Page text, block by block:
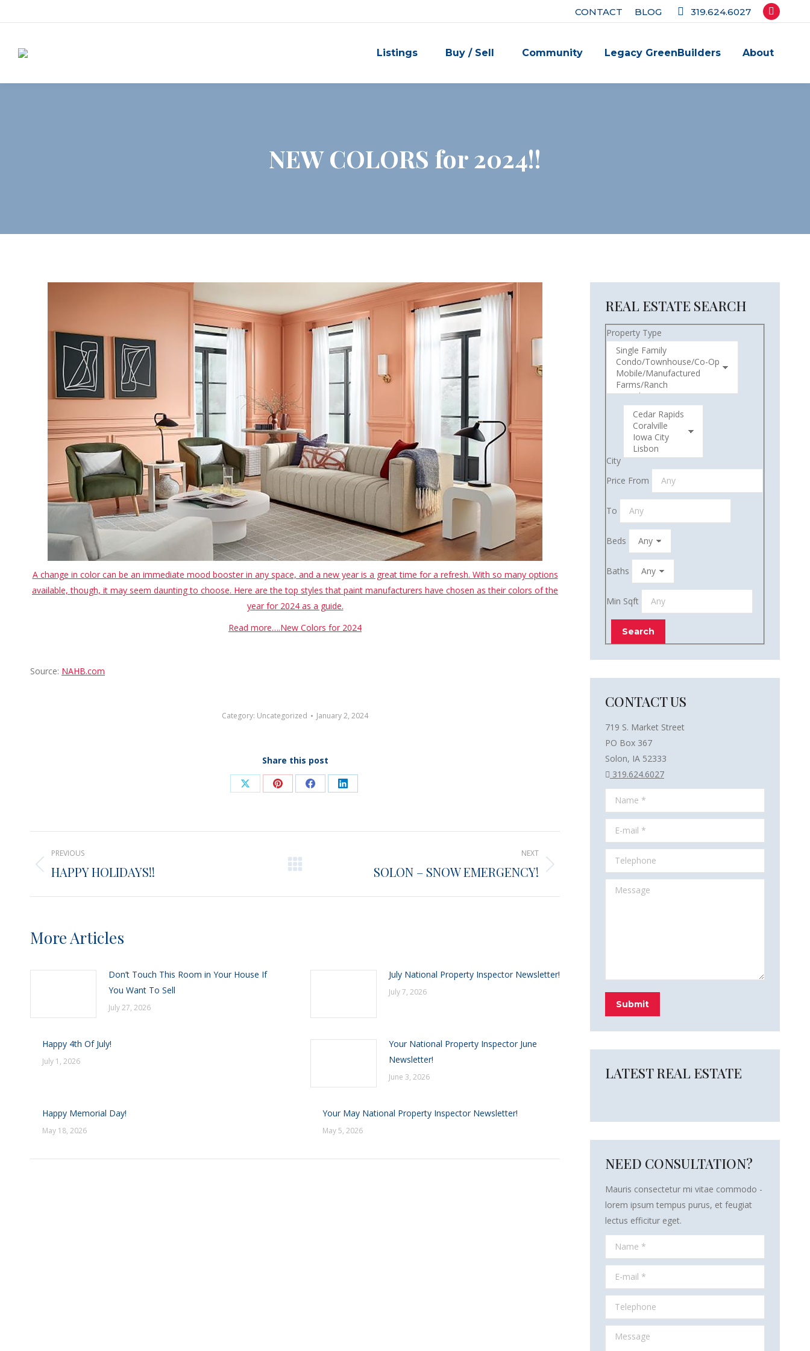
CONTACT BLOG 319.624.6027
Facebook
opens
new
Listings Buy / Sell Community Legacy GreenBuilders About
NEW COLORS for 2024!!
A change in color can be an immediate mood booster in any space, and a new year is a great time for a refresh. With so many options
available, though, it may seem daunting to choose. Here are the top styles that paint manufacturers have chosen as their colors of the
year for 2024 as a guide.
Read more….New Colors for 2024
Source: NAHB.com
Category: Uncategorized January 2, 2024
Share this post
Share
X
Share
Pinterest
Share
Facebook
Share
LinkedIn
Post
navigation
PREVIOUS
Previous
HAPPY HOLIDAYS!!
NEXT
SOLON – SNOW EMERGENCY!
More Articles
Don’t Touch This Room in Your House If
You Want To Sell
July 27, 2026
July National Property Inspector Newsletter!
July 7, 2026
Happy 4th Of July!
July 1, 2026
Your National Property Inspector June
Newsletter!
June 3, 2026
Happy Memorial Day!
May 18, 2026
Your May National Property Inspector Newsletter!
May 5, 2026
REAL ESTATE SEARCH
Property Type
City
Price From
To
Beds
Baths
Min Sqft
CONTACT US
719 S. Market Street
PO Box 367
Solon, IA 52333
319.624.6027
Name *
E-mail *
Telephone
Message
Submit
LATEST REAL ESTATE
NEED CONSULTATION?
Mauris consectetur mi vitae commodo -
lorem ipsum tempus purus, et feugiat
lectus efficitur eget.
Name *
E-mail *
Telephone
Message